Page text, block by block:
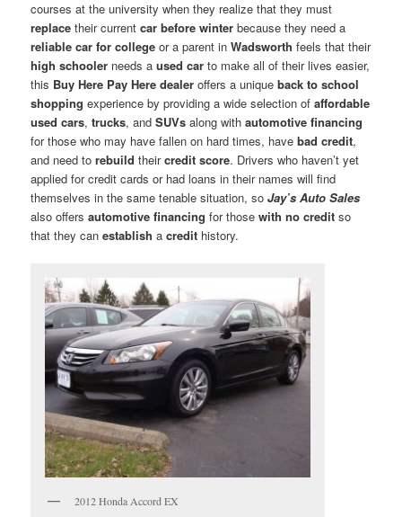
courses at the university when they realize that they must
replace their currentcar before winter because they need a
reliable car for college or a parent inWadsworth feels that their
high schooler needs aused car to make all of their lives easier,
this Buy Here Pay Here dealer offers a uniqueback to school
shopping experience by providing a wide selection ofaffordable
used cars,trucks, andSUVs along withautomotive financing
for those who may have fallen on hard times, havebad credit,
and need torebuild theircredit score. Drivers who haven’t yet
applied for credit cards or had loans in their names will find
themselves in the same tenable situation, soJay’s Auto Sales
also offersautomotive financing for thosewith no credit so
that they canestablish acredit history.
2012 Honda Accord EX